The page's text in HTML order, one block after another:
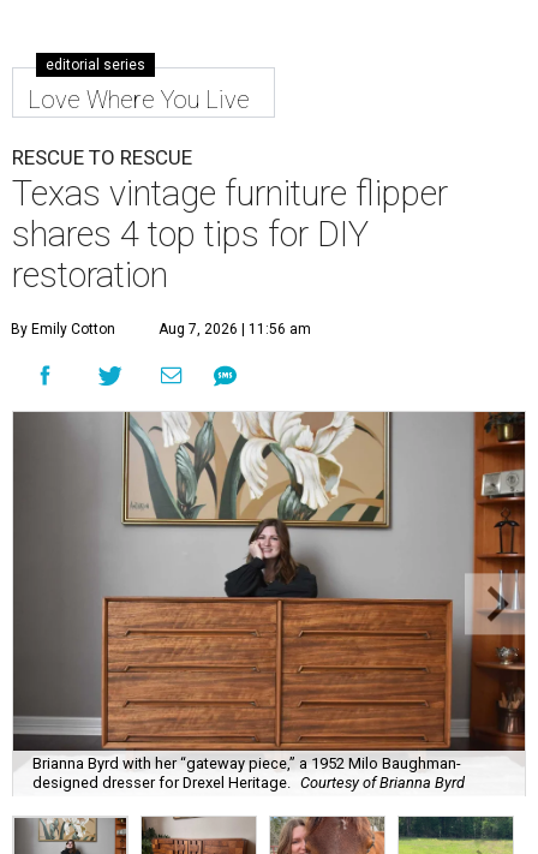
editorial series
Love Where You Live
RESCUE TO RESCUE
Texas vintage furniture flipper
shares 4 top tips for DIY
restoration
By Emily Cotton Aug 7, 2026 | 11:56 am
Brianna Byrd with her “gateway piece,” a 1952 Milo Baughman-
designed dresser for Drexel Heritage. Courtesy of Brianna Byrd